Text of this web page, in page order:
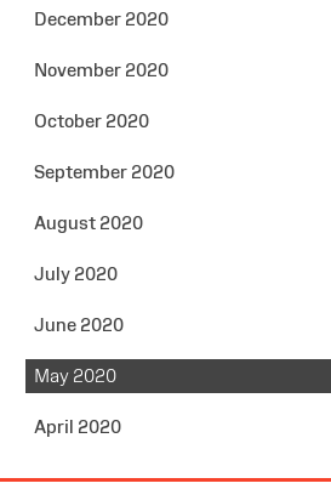
December 2020
November 2020
October 2020
September 2020
August 2020
July 2020
June 2020
May 2020
April 2020